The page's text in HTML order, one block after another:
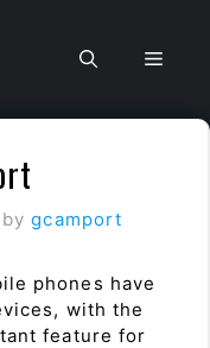
bygcamport
phones have
with the
feature for